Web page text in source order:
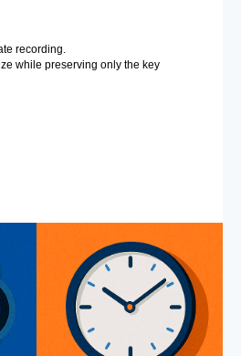
recording.
while preserving only the key